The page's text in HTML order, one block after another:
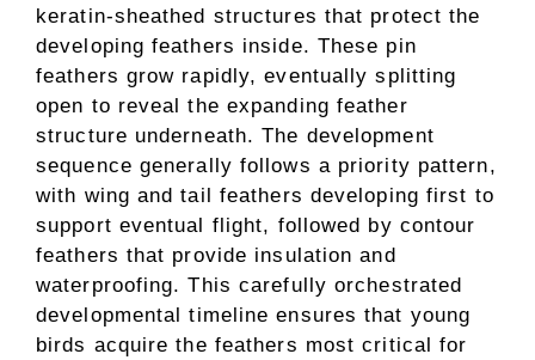
keratin-sheathed structures that protect the
developing feathers inside. These pin
feathers grow rapidly, eventually splitting
open to reveal the expanding feather
structure underneath. The development
sequence generally follows a priority pattern,
with wing and tail feathers developing first to
support eventual flight, followed by contour
feathers that provide insulation and
waterproofing. This carefully orchestrated
developmental timeline ensures that young
birds acquire the feathers most critical for